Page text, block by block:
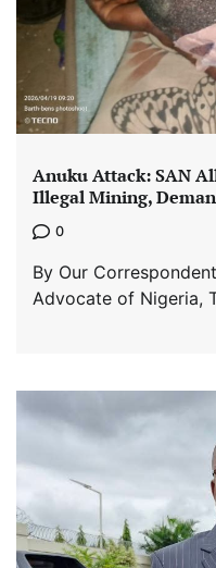
Anuku Attack: SAN
Illegal Mining,
0
By Our
Advocate of Nigeria,